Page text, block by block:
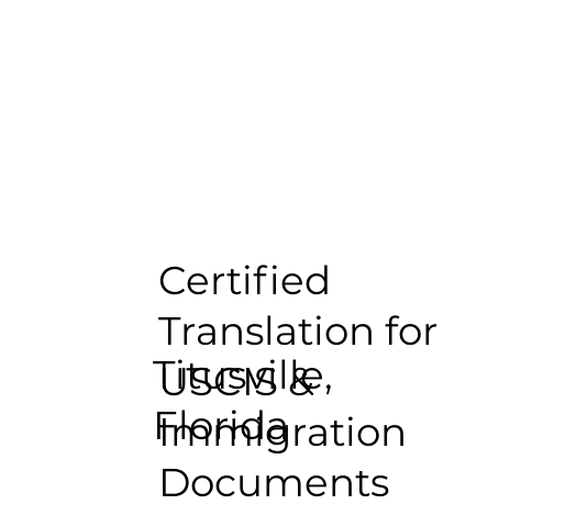
Certified
Translation for
USCIS &
Immigration
Documents
Titusville,
Florida